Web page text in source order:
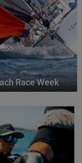
Race Week